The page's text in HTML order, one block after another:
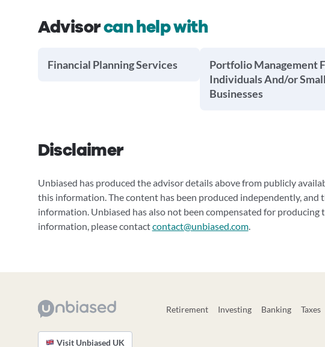
Advisorcan help with
Financial Planning Services
Portfolio Management
Individuals And/or Small
Businesses
Disclaimer
Unbiased has produced the advisor details above from publicly
this information. The content has been produced independently, and
information. Unbiased has also not been compensated for
information, please contactcontact@unbiased.com.
Retirement Investing Banking Taxes
Visit Unbiased UK